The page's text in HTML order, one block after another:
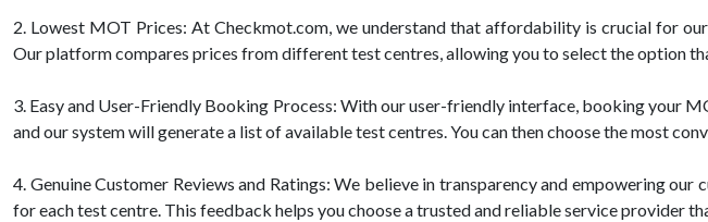
2. Lowest MOT Prices: At Checkmot.com, we understand that affordability is crucial for
Our platform compares prices from different test centres, allowing you to select the option
3. Easy and User-Friendly Booking Process: With our user-friendly interface, booking your
and our system will generate a list of available test centres. You can then choose the most
4. Genuine Customer Reviews and Ratings: We believe in transparency and empowering
for each test centre. This feedback helps you choose a trusted and reliable service provider